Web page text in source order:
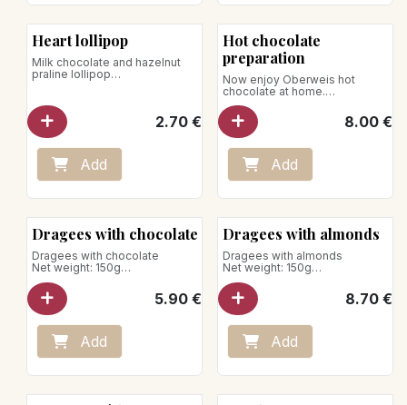
Heart lollipop
Milk chocolate and hazelnut
praline lollipop
Store away from heat and
humidity
2.70€
Add
Hot chocolate
preparation
Now enjoy Oberweis hot
chocolate at home.
Net weight: 150g
Preparation advice: for a 200ml
cup of hot milk, provide 2
teaspoons of chocolate
powder. Half fill with hot milk,
add the powder, mix vigorously
then pour the rest of the hot
Store away from heat and
humidity
8.00€
Add
Dragees with chocolate
Dragees with chocolate
Net weight: 150g
Store away from heat and
humidity
5.90€
Add
Dragees with almonds
Dragees with almonds
Net weight: 150g
Vegan product
Store away from heat and
humidity
8.70€
Add